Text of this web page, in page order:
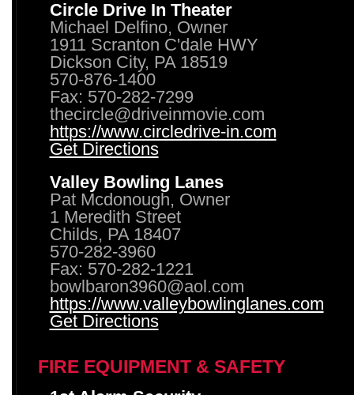
Circle Drive In Theater
Michael Delfino, Owner
1911 Scranton C'dale HWY
Dickson City, PA 18519
570-876-1400
Fax: 570-282-7299
thecircle@driveinmovie.com
https://www.circledrive-in.com
Get Directions
Valley Bowling Lanes
Pat Mcdonough, Owner
1 Meredith Street
Childs, PA 18407
570-282-3960
Fax: 570-282-1221
bowlbaron3960@aol.com
https://www.valleybowlinglanes.com
Get Directions
FIRE EQUIPMENT & SAFETY